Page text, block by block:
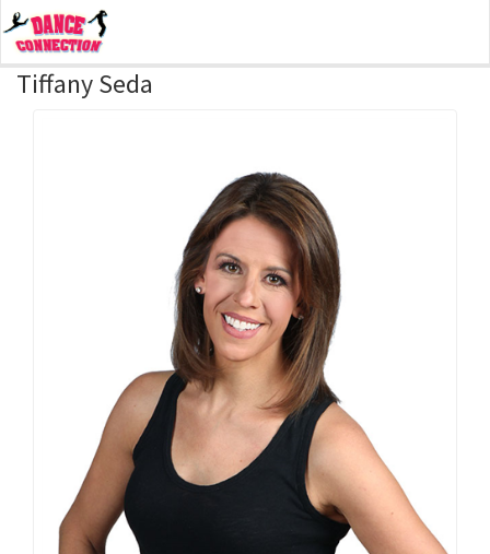
Tiffany Seda